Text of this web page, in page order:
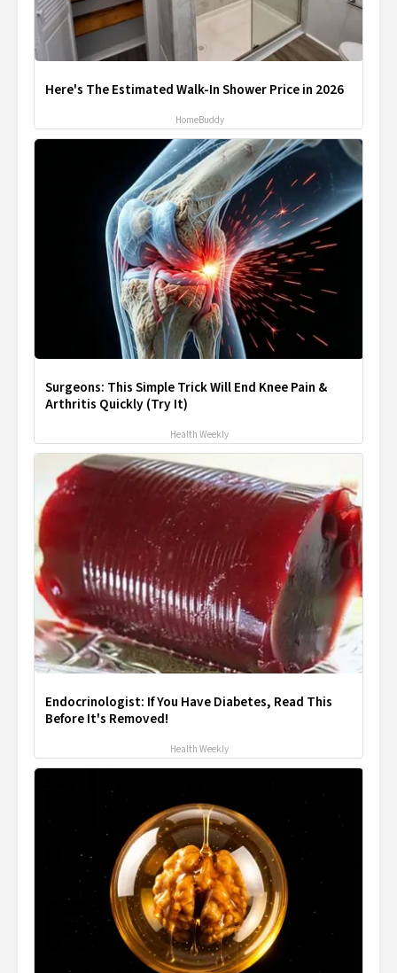
Here's The Estimated Walk-In Shower Price in 2026
HomeBuddy
Surgeons: This Simple Trick Will End Knee Pain &
Arthritis Quickly (Try It)
Health Weekly
Endocrinologist: If You Have Diabetes, Read This
Before It's Removed!
Health Weekly